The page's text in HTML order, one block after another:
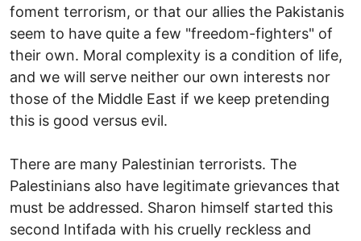
foment terrorism, or that our allies the Pakistanis
seem to have quite a few "freedom-fighters" of
their own. Moral complexity is a condition of life,
and we will serve neither our own interests nor
those of the Middle East if we keep pretending
this is good versus evil.
There are many Palestinian terrorists. The
Palestinians also have legitimate grievances that
must be addressed. Sharon himself started this
second Intifada with his cruelly reckless and